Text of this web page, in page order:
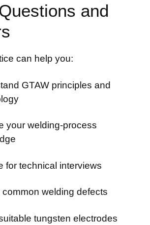
and
can help you:
GTAW principles and
your welding-process
for technical interviews
common welding defects
tungsten electrodes